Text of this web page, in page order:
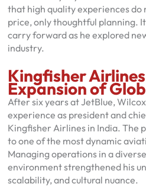
that high quality experiences do
price, only thoughtful planning.
carry forward as he explored
industry.
Kingfisher
Expansion of
After six years at JetBlue,
experience as president and
Kingfisher Airlines in India. The
to one of the most dynamic
Managing operations in a
environment strengthened his
scalability, and cultural nuance.